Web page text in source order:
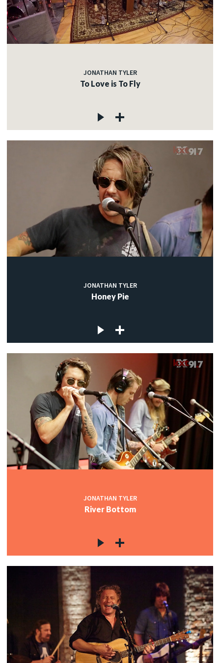
JONATHAN TYLER
To Love is To Fly
JONATHAN TYLER
Honey Pie
JONATHAN TYLER
River Bottom